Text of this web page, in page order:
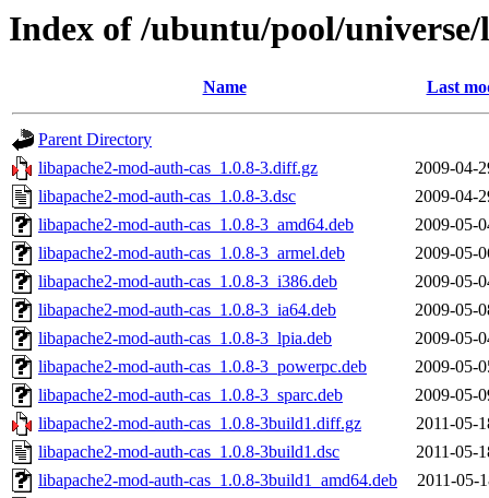
Index of /ubuntu/pool/
Name Last
Parent Directory
libapache2-mod-auth-cas_1.0.8-3.diff.gz
2009-04-
libapache2-mod-auth-cas_1.0.8-3.dsc
2009-04-
libapache2-mod-auth-cas_1.0.8-3_amd64.deb
2009-05-
libapache2-mod-auth-cas_1.0.8-3_armel.deb
2009-05-
libapache2-mod-auth-cas_1.0.8-3_i386.deb
2009-05-
libapache2-mod-auth-cas_1.0.8-3_ia64.deb
2009-05-
libapache2-mod-auth-cas_1.0.8-3_lpia.deb
2009-05-
libapache2-mod-auth-cas_1.0.8-3_powerpc.deb
2009-05-
libapache2-mod-auth-cas_1.0.8-3_sparc.deb
2009-05-
libapache2-mod-auth-cas_1.0.8-3build1.diff.gz
2011-05-
libapache2-mod-auth-cas_1.0.8-3build1.dsc
2011-05-
libapache2-mod-auth-cas_1.0.8-3build1_amd64.deb
2011-05-